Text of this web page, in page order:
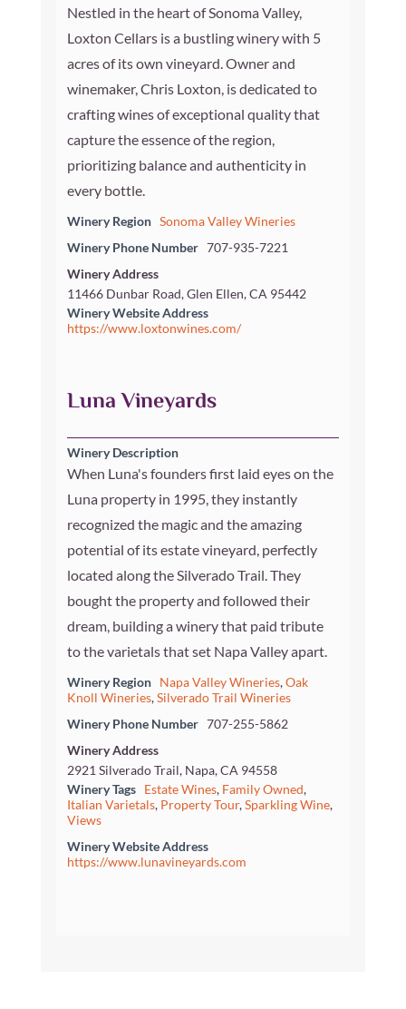
Nestled in the heart of Sonoma Valley,
Loxton Cellars is a bustling winery with 5
acres of its own vineyard. Owner and
winemaker, Chris Loxton, is dedicated to
crafting wines of exceptional quality that
capture the essence of the region,
prioritizing balance and authenticity in
every bottle.
Winery Region Sonoma Valley Wineries
Winery Phone Number 707-935-7221
Winery Address
11466 Dunbar Road, Glen Ellen, CA 95442
Winery Website Address
https://www.loxtonwines.com/
Luna Vineyards
Winery Description
When Luna's founders first laid eyes on the
Luna property in 1995, they instantly
recognized the magic and the amazing
potential of its estate vineyard, perfectly
located along the Silverado Trail. They
bought the property and followed their
dream, building a winery that paid tribute
to the varietals that set Napa Valley apart.
Winery Region Napa Valley Wineries,Oak
Knoll Wineries,Silverado Trail Wineries
Winery Phone Number 707-255-5862
Winery Address
2921 Silverado Trail, Napa, CA 94558
Winery Tags
Estate Wines, Family Owned,
Italian Varietals, Property Tour,Sparkling Wine,
Views
Winery Website Address
https://www.lunavineyards.com